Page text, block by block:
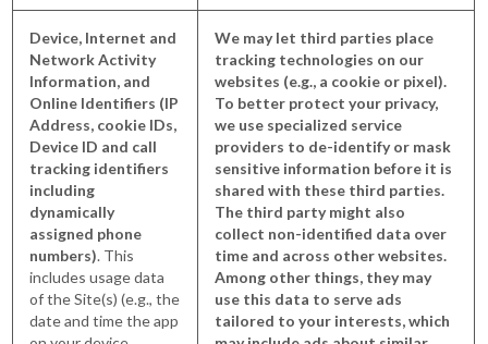
Device, Internet and
Network Activity
Information, and
Online Identifiers (IP
Address, cookie IDs,
Device ID and call
tracking identifiers
including
dynamically
assigned phone
numbers). This
includes usage data
of the Site(s) (e.g., the
date and time the app
We may let third parties place
tracking technologies on our
websites (e.g., a cookie or pixel).
To better protect your privacy,
we use specialized service
providers to de-identify or mask
sensitive information before it is
shared with these third parties.
The third party might also
collect non-identified data over
time and across other websites.
Among other things, they may
use this data to serve ads
tailored to your interests, which